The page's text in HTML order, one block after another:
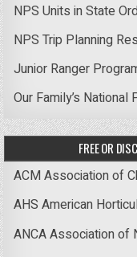
NPS Units in State
NPS Trip Planning
Junior Ranger
Our Family’s
FREE OR
ACM Association of
AHS American
ANCA Association of